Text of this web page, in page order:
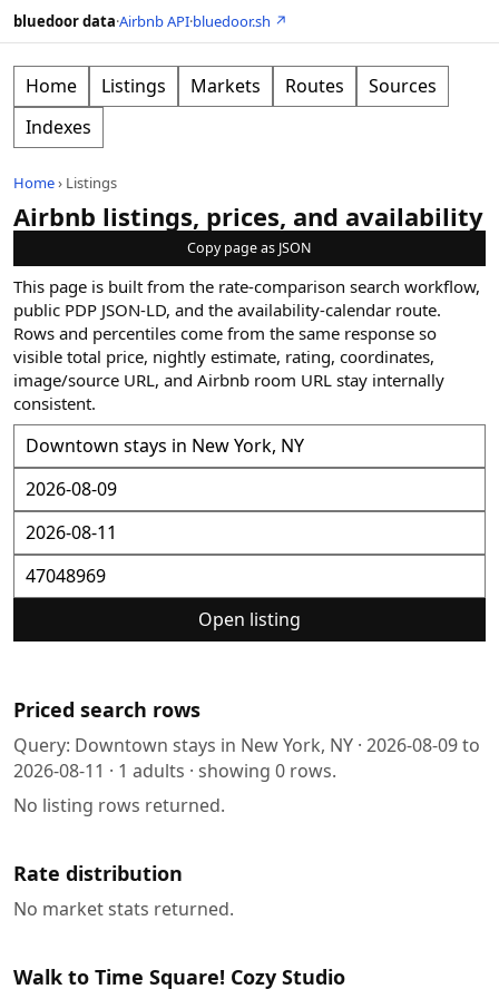
bluedoor data·Airbnb API·bluedoor.sh ↗
Home Listings Markets Routes
Sources
Indexes
Home› Listings
Airbnb listings, prices, and availability
Copy page as JSON
This page is built from the rate-comparison search workflow,
public PDP JSON-LD, and the availability-calendar route.
Rows and percentiles come from the same response so
visible total price, nightly estimate, rating, coordinates,
image/source URL, and Airbnb room URL stay internally
consistent.
Open listing
Priced search rows
Query: Downtown stays in New York, NY · 2026-08-09to
2026-08-11 · 1 adults · showing 0 rows.
No listing rows returned.
Rate distribution
No market stats returned.
Walk to Time Square! Cozy Studio